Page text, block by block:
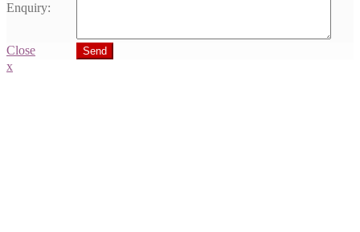
Enquiry:
Close Send
x